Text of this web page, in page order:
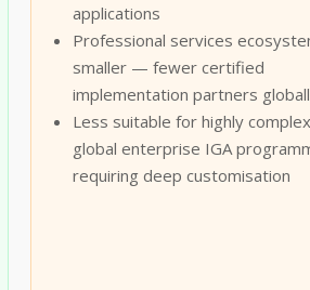
applications
Professional services
smaller — fewer certified
implementation partners
Less suitable for highly
global enterprise IGA
requiring deep customisation